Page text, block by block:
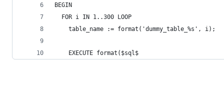
BEGIN
  FOR i IN 1..300 LOOP
    table_name := format('dummy_table_%s', i);
    EXECUTE format($sql$